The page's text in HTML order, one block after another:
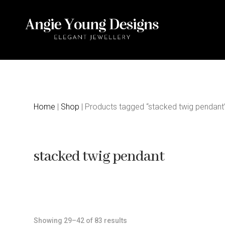
Home | Shop | Products tagged “stacked twig
stacked twig pendant
Showing 29–42 of 83 results